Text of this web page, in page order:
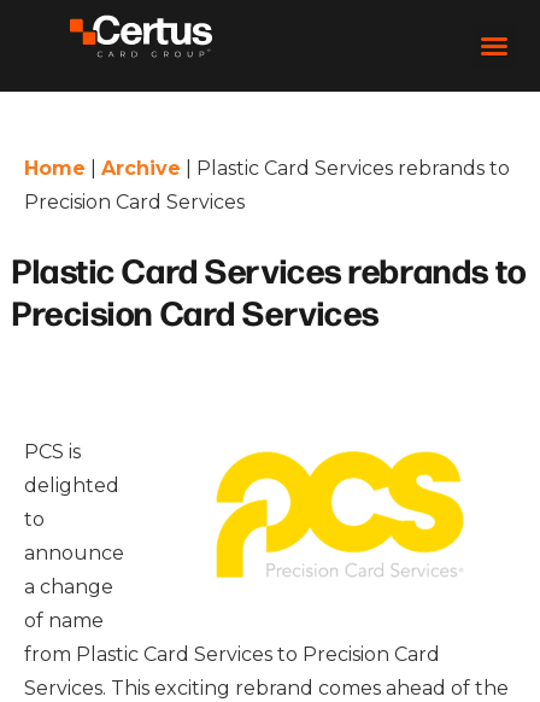
Home Archive
Plastic Card Services rebrands to
Precision Card Services
Plastic Card Services rebrands to
Precision Card Services
PCS is
delighted
to
announce
a change
of name
from Plastic Card Services to Precision Card
Services. This exciting rebrand comes ahead of the